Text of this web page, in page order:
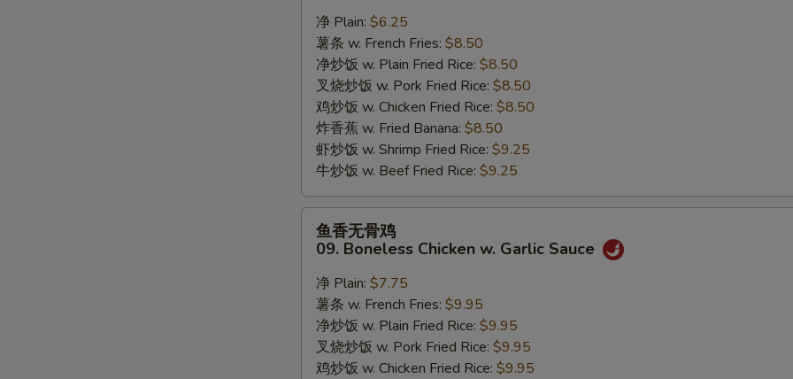
08.
8pcs
Crab
Stick
净 Plain: $6.25
薯条 w. French Fries: $8.50
净炒饭 w. Plain Fried Rice: $8.50
叉烧炒饭 w. Pork Fried Rice: $8.50
鸡炒饭 w. Chicken Fried Rice: $8.50
炸香蕉 w. Fried Banana: $8.50
虾炒饭 w. Shrimp Fried Rice: $9.25
牛炒饭 w. Beef Fried Rice: $9.25
09.
Boneless
Chicken
鱼香无骨鸡
09. Boneless Chicken w. Garlic Sauce
净 Plain: $7.75
薯条 w. French Fries: $9.95
净炒饭 w. Plain Fried Rice: $9.95
叉烧炒饭 w. Pork Fried Rice: $9.95
鸡炒饭 w. Chicken Fried Rice: $9.95
加鸡 Add Chicken
加肉 Add Pork
加牛 Add Beef
加虾 Add Shrimp
加菜 Add Vegetable +
NOTE EXTRA CHARGES MAY BE INCURRED FOR ADDITIONS IN THIS
SECTION